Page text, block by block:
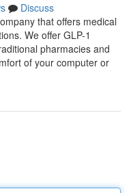
Discuss
that offers medical
We offer GLP-1
pharmacies and
of your computer or